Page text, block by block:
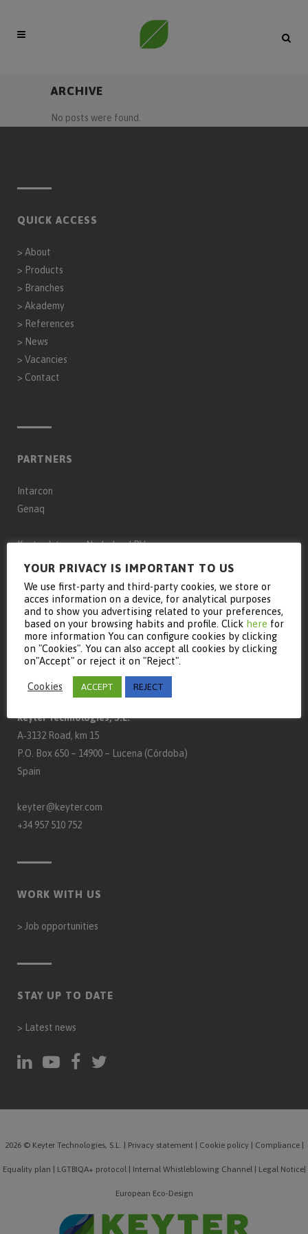
ARCHIVE
No posts were found.
QUICK ACCESS
> About
> Products
> Branches
> Akademy
> References
> News
> Vacancies
> Contact
PARTNERS
Intarcon
Genaq
Keyter Intarcon Nederland BV
Keyter Intarcon Newtech
Keyter France SAS
Keyter Intarcon Schweiz
D3 Froid
CONTACT
Keyter Technologies, S.L.
A‑3132 Road, km 15
P.O. Box 650 – 14900 – Lucena (Córdoba)
Spain
keyter@keyter.com
+34 957 510 752
WORK WITH US
> Job opportunities
STAY UP TO DATE
> Latest news
2026 © Keyter Technologies, S.L. Privacy statement Cookie policy| Compliance|
Equality plan LGTBIQA+ protocol| Internal Whistleblowing Channel| Legal Notice|
European Eco-Design
YOUR PRIVACY IS IMPORTANT TO US
We use first-party and third-party cookies, we store or
acces information on a device, for analytical purposes
and to show you advertising related to your preferences,
based on your browsing habits and profile. Click here for
more information You can configure cookies by clicking
on "Cookies". You can also accept all cookies by clicking
on"Accept" or reject it on "Reject".
Cookies ACCEPT REJECT